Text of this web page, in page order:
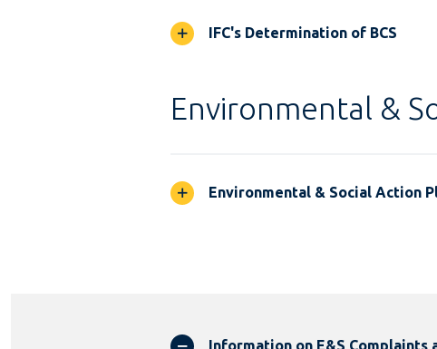
IFC's Determination of BCS
Environmental &
Environmental & Social Action
Information on E&S Complaints